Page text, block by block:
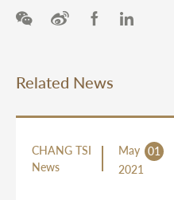
Related News
CHANG TSI
News
May 01
2021